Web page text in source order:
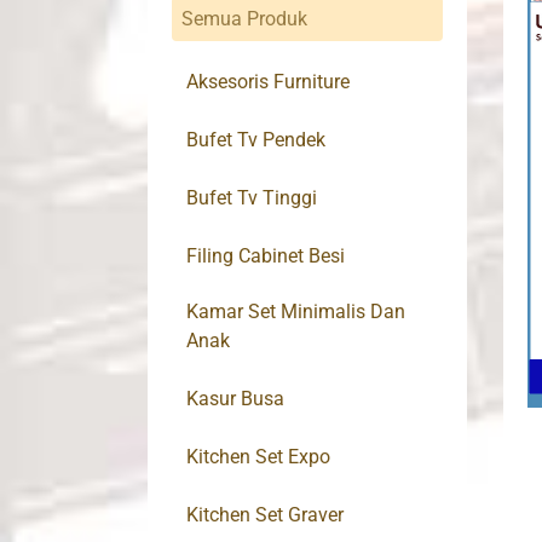
Semua Produk
Aksesoris Furniture
Bufet Tv Pendek
Bufet Tv Tinggi
Filing Cabinet Besi
Kamar Set Minimalis Dan
Anak
Kasur Busa
Kitchen Set Expo
Kitchen Set Graver